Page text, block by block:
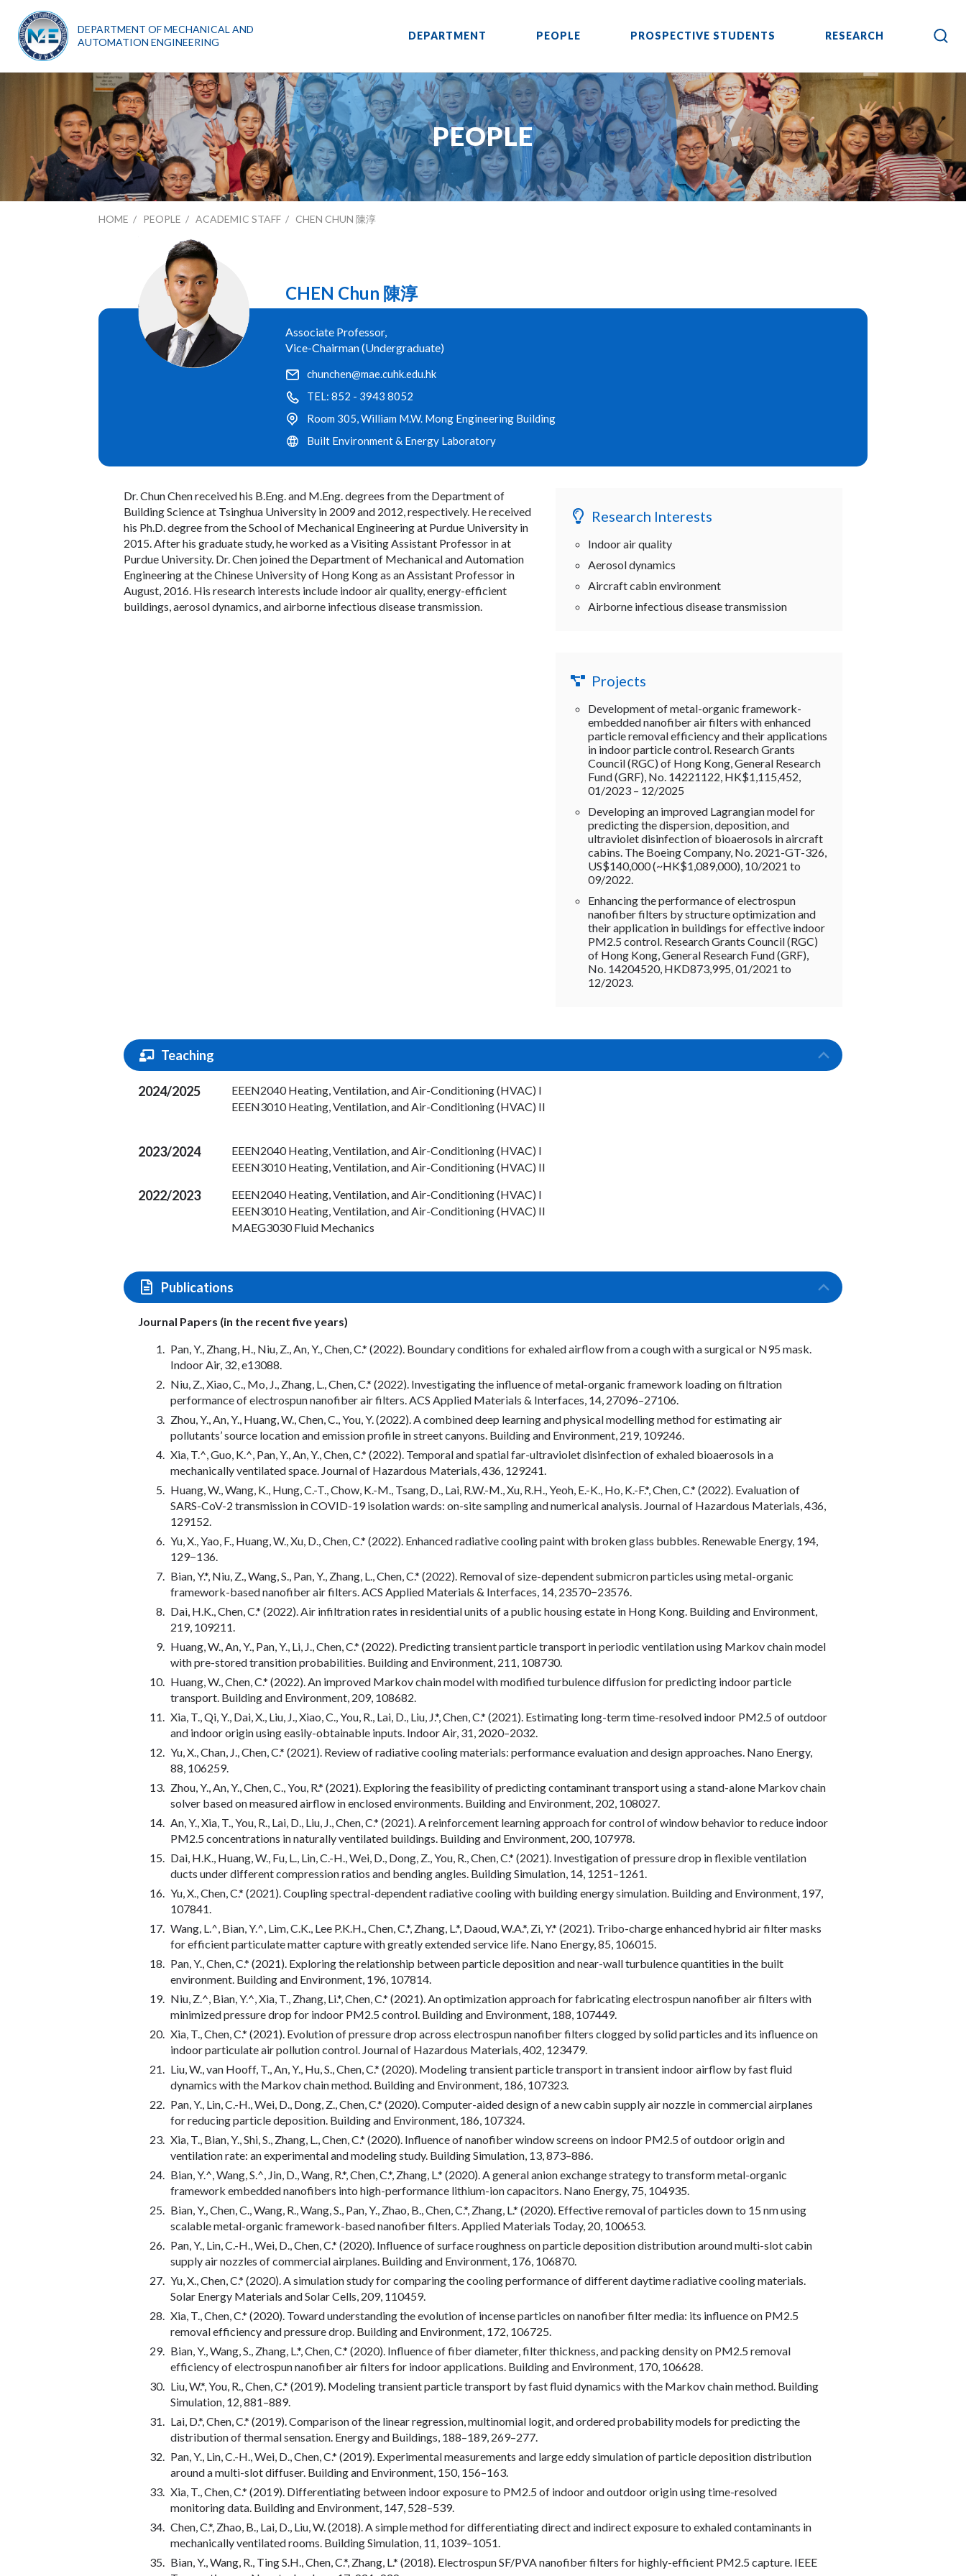
DEPARTMENT OF MECHANICAL AND
AUTOMATION ENGINEERING
DEPARTMENT PEOPLE PROSPECTIVE STUDENTS RESEARCH
PEOPLE
HOME PEOPLE ACADEMIC STAFF CHEN CHUN 陳淳
CHEN Chun 陳淳
Associate Professor,
Vice-Chairman (Undergraduate)
chunchen@mae.cuhk.edu.hk
TEL: 852 - 3943 8052
Room 305, William M.W. Mong Engineering Building
Built Environment & Energy Laboratory
Dr. Chun Chen received his B.Eng. and M.Eng. degrees from the Department of
Building Science at Tsinghua University in 2009 and 2012, respectively. He received
his Ph.D. degree from the School of Mechanical Engineering at Purdue University in
2015. After his graduate study, he worked as a Visiting Assistant Professor in at
Purdue University. Dr. Chen joined the Department of Mechanical and Automation
Engineering at the Chinese University of Hong Kong as an Assistant Professor in
August, 2016. His research interests include indoor air quality, energy-efficient
buildings, aerosol dynamics, and airborne infectious disease transmission.
Research Interests
Indoor air quality
Aerosol dynamics
Aircraft cabin environment
Airborne infectious disease transmission
Projects
Development of metal-organic framework-
embedded nanofiber air filters with enhanced
particle removal efficiency and their applications
in indoor particle control. Research Grants
Council (RGC) of Hong Kong, General Research
Fund (GRF), No. 14221122, HK$1,115,452,
01/2023 – 12/2025
Developing an improved Lagrangian model for
predicting the dispersion, deposition, and
ultraviolet disinfection of bioaerosols in aircraft
cabins. The Boeing Company, No. 2021-GT-326,
US$140,000 (~HK$1,089,000), 10/2021 to
09/2022.
Enhancing the performance of electrospun
nanofiber filters by structure optimization and
their application in buildings for effective indoor
PM2.5 control. Research Grants Council (RGC)
of Hong Kong, General Research Fund (GRF),
No. 14204520, HKD873,995, 01/2021 to
12/2023.
Teaching
2024/2025
EEEN2040 Heating, Ventilation, and Air-Conditioning (HVAC) I
EEEN3010 Heating, Ventilation, and Air-Conditioning (HVAC) II
2023/2024
EEEN2040 Heating, Ventilation, and Air-Conditioning (HVAC) I
EEEN3010 Heating, Ventilation, and Air-Conditioning (HVAC) II
2022/2023
EEEN2040 Heating, Ventilation, and Air-Conditioning (HVAC) I
EEEN3010 Heating, Ventilation, and Air-Conditioning (HVAC) II
MAEG3030 Fluid Mechanics
Publications
Journal Papers (in the recent five years)
Pan, Y., Zhang, H., Niu, Z., An, Y., Chen, C.* (2022). Boundary conditions for exhaled airflow from a cough with a surgical or N95 mask.
Indoor Air, 32, e13088.
Niu, Z., Xiao, C., Mo, J., Zhang, L., Chen, C.* (2022). Investigating the influence of metal-organic framework loading on filtration
performance of electrospun nanofiber air filters. ACS Applied Materials & Interfaces, 14, 27096–27106.
Zhou, Y., An, Y., Huang, W., Chen, C., You, Y. (2022). A combined deep learning and physical modelling method for estimating air
pollutants’ source location and emission profile in street canyons. Building and Environment, 219, 109246.
Xia, T.^, Guo, K.^, Pan, Y., An, Y., Chen, C.* (2022). Temporal and spatial far-ultraviolet disinfection of exhaled bioaerosols in a
mechanically ventilated space. Journal of Hazardous Materials, 436, 129241.
Huang, W., Wang, K., Hung, C.-T., Chow, K.-M., Tsang, D., Lai, R.W.-M., Xu, R.H., Yeoh, E.-K., Ho, K.-F.*, Chen, C.* (2022). Evaluation of
SARS-CoV-2 transmission in COVID-19 isolation wards: on-site sampling and numerical analysis. Journal of Hazardous Materials, 436,
129152.
Yu, X., Yao, F., Huang, W., Xu, D., Chen, C.* (2022). Enhanced radiative cooling paint with broken glass bubbles. Renewable Energy, 194,
129−136.
Bian, Y.*, Niu, Z., Wang, S., Pan, Y., Zhang, L., Chen, C.* (2022). Removal of size-dependent submicron particles using metal-organic
framework-based nanofiber air filters. ACS Applied Materials & Interfaces, 14, 23570−23576.
Dai, H.K., Chen, C.* (2022). Air infiltration rates in residential units of a public housing estate in Hong Kong. Building and Environment,
219, 109211.
Huang, W., An, Y., Pan, Y., Li, J., Chen, C.* (2022). Predicting transient particle transport in periodic ventilation using Markov chain model
with pre-stored transition probabilities. Building and Environment, 211, 108730.
Huang, W., Chen, C.* (2022). An improved Markov chain model with modified turbulence diffusion for predicting indoor particle
transport. Building and Environment, 209, 108682.
Xia, T., Qi, Y., Dai, X., Liu, J., Xiao, C., You, R., Lai, D., Liu, J.*, Chen, C.* (2021). Estimating long-term time-resolved indoor PM2.5 of outdoor
and indoor origin using easily-obtainable inputs. Indoor Air, 31, 2020–2032.
Yu, X., Chan, J., Chen, C.* (2021). Review of radiative cooling materials: performance evaluation and design approaches. Nano Energy,
88, 106259.
Zhou, Y., An, Y., Chen, C., You, R.* (2021). Exploring the feasibility of predicting contaminant transport using a stand-alone Markov chain
solver based on measured airflow in enclosed environments. Building and Environment, 202, 108027.
An, Y., Xia, T., You, R., Lai, D., Liu, J., Chen, C.* (2021). A reinforcement learning approach for control of window behavior to reduce indoor
PM2.5 concentrations in naturally ventilated buildings. Building and Environment, 200, 107978.
Dai, H.K., Huang, W., Fu, L., Lin, C.-H., Wei, D., Dong, Z., You, R., Chen, C.* (2021). Investigation of pressure drop in flexible ventilation
ducts under different compression ratios and bending angles. Building Simulation, 14, 1251–1261.
Yu, X., Chen, C.* (2021). Coupling spectral-dependent radiative cooling with building energy simulation. Building and Environment, 197,
107841.
Wang, L.^, Bian, Y.^, Lim, C.K., Lee P.K.H., Chen, C.*, Zhang, L.*, Daoud, W.A.*, Zi, Y.* (2021). Tribo-charge enhanced hybrid air filter masks
for efficient particulate matter capture with greatly extended service life. Nano Energy, 85, 106015.
Pan, Y., Chen, C.* (2021). Exploring the relationship between particle deposition and near-wall turbulence quantities in the built
environment. Building and Environment, 196, 107814.
Niu, Z.^, Bian, Y.^, Xia, T., Zhang, Li.*, Chen, C.* (2021). An optimization approach for fabricating electrospun nanofiber air filters with
minimized pressure drop for indoor PM2.5 control. Building and Environment, 188, 107449.
Xia, T., Chen, C.* (2021). Evolution of pressure drop across electrospun nanofiber filters clogged by solid particles and its influence on
indoor particulate air pollution control. Journal of Hazardous Materials, 402, 123479.
Liu, W., van Hooff, T., An, Y., Hu, S., Chen, C.* (2020). Modeling transient particle transport in transient indoor airflow by fast fluid
dynamics with the Markov chain method. Building and Environment, 186, 107323.
Pan, Y., Lin, C.-H., Wei, D., Dong, Z., Chen, C.* (2020). Computer-aided design of a new cabin supply air nozzle in commercial airplanes
for reducing particle deposition. Building and Environment, 186, 107324.
Xia, T., Bian, Y., Shi, S., Zhang, L., Chen, C.* (2020). Influence of nanofiber window screens on indoor PM2.5 of outdoor origin and
ventilation rate: an experimental and modeling study. Building Simulation, 13, 873–886.
Bian, Y.^, Wang, S.^, Jin, D., Wang, R.*, Chen, C.*, Zhang, L.* (2020). A general anion exchange strategy to transform metal-organic
framework embedded nanofibers into high-performance lithium-ion capacitors. Nano Energy, 75, 104935.
Bian, Y., Chen, C., Wang, R., Wang, S., Pan, Y., Zhao, B., Chen, C.*, Zhang, L.* (2020). Effective removal of particles down to 15 nm using
scalable metal-organic framework-based nanofiber filters. Applied Materials Today, 20, 100653.
Pan, Y., Lin, C.-H., Wei, D., Chen, C.* (2020). Influence of surface roughness on particle deposition distribution around multi-slot cabin
supply air nozzles of commercial airplanes. Building and Environment, 176, 106870.
Yu, X., Chen, C.* (2020). A simulation study for comparing the cooling performance of different daytime radiative cooling materials.
Solar Energy Materials and Solar Cells, 209, 110459.
Xia, T., Chen, C.* (2020). Toward understanding the evolution of incense particles on nanofiber filter media: its influence on PM2.5
removal efficiency and pressure drop. Building and Environment, 172, 106725.
Bian, Y., Wang, S., Zhang, L.*, Chen, C.* (2020). Influence of fiber diameter, filter thickness, and packing density on PM2.5 removal
efficiency of electrospun nanofiber air filters for indoor applications. Building and Environment, 170, 106628.
Liu, W.*, You, R., Chen, C.* (2019). Modeling transient particle transport by fast fluid dynamics with the Markov chain method. Building
Simulation, 12, 881–889.
Lai, D.*, Chen, C.* (2019). Comparison of the linear regression, multinomial logit, and ordered probability models for predicting the
distribution of thermal sensation. Energy and Buildings, 188–189, 269–277.
Pan, Y., Lin, C.-H., Wei, D., Chen, C.* (2019). Experimental measurements and large eddy simulation of particle deposition distribution
around a multi-slot diffuser. Building and Environment, 150, 156–163.
Xia, T., Chen, C.* (2019). Differentiating between indoor exposure to PM2.5 of indoor and outdoor origin using time-resolved
monitoring data. Building and Environment, 147, 528–539.
Chen, C.*, Zhao, B., Lai, D., Liu, W. (2018). A simple method for differentiating direct and indirect exposure to exhaled contaminants in
mechanically ventilated rooms. Building Simulation, 11, 1039–1051.
Bian, Y., Wang, R., Ting S.H., Chen, C.*, Zhang, L.* (2018). Electrospun SF/PVA nanofiber filters for highly-efficient PM2.5 capture. IEEE